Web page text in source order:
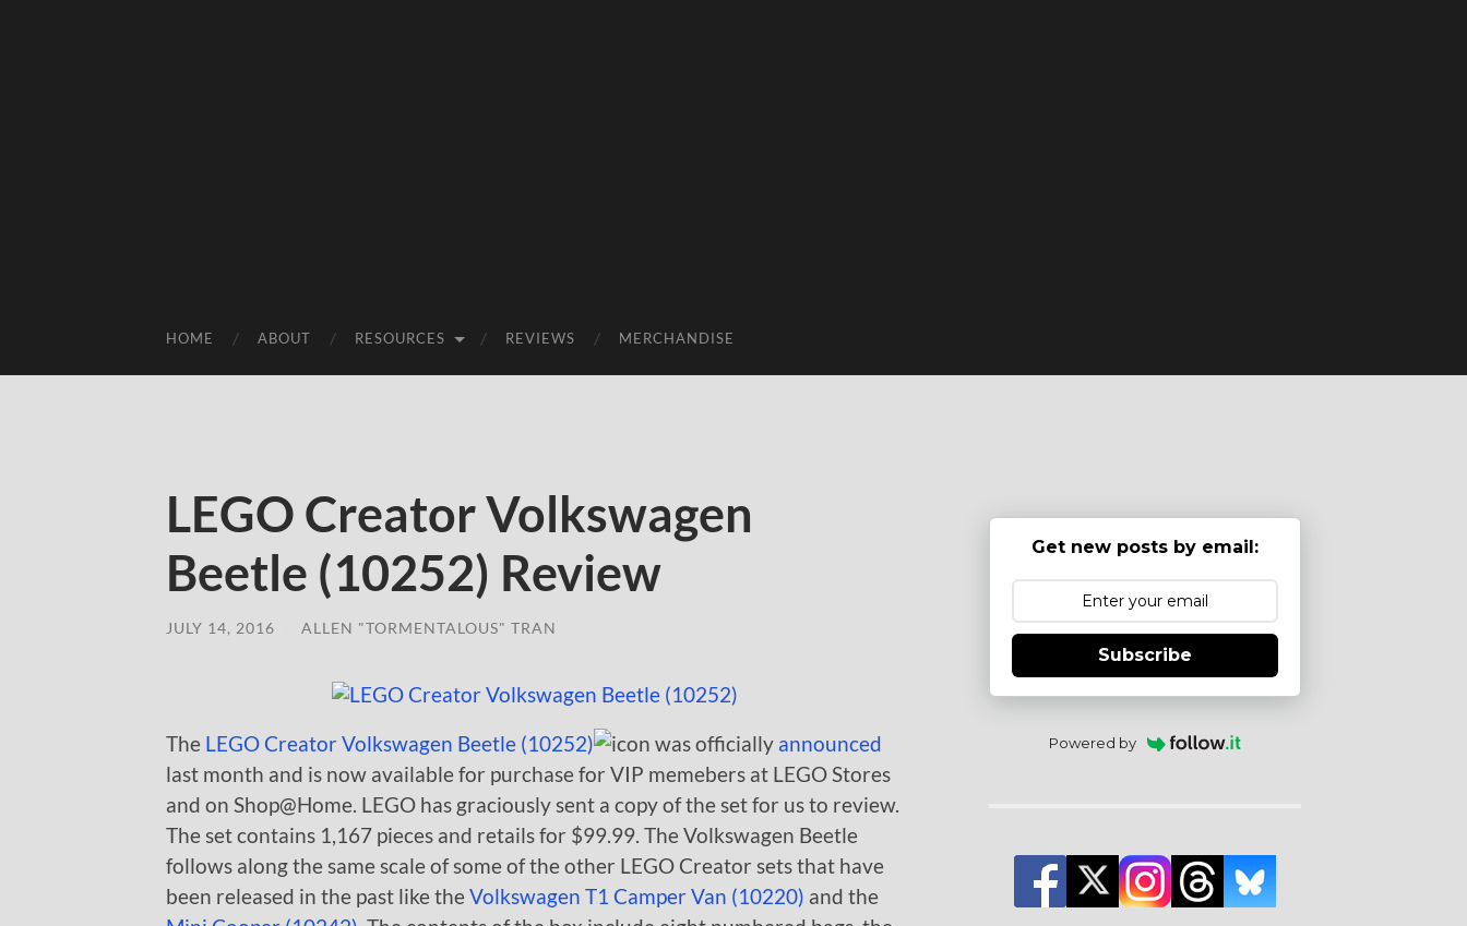
HOME ABOUT RESOURCES REVIEWS MERCHANDISE
LEGO Creator Volkswagen
Beetle (10252) Review
JULY 14, 2016 ALLEN "TORMENTALOUS" TRAN
The LEGO Creator Volkswagen Beetle (10252) was officially announced
last month and is now available for purchase for VIP memebers at LEGO Stores
and on Shop@Home. LEGO has graciously sent a copy of the set for us to review.
The set contains 1,167 pieces and retails for $99.99. The Volkswagen Beetle
follows along the same scale of some of the other LEGO Creator sets that have
been released in the past like theVolkswagen T1 Camper Van (10220) and the
Get new posts by email:
Subscribe
Powered by